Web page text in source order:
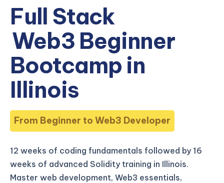
Full Stack
Web3 Beginner
Bootcamp in
Illinois
From Beginner to Web3 Developer
12 weeks of coding fundamentals followed by 16
weeks of advanced Solidity training in Illinois.
Master web development, Web3 essentials,